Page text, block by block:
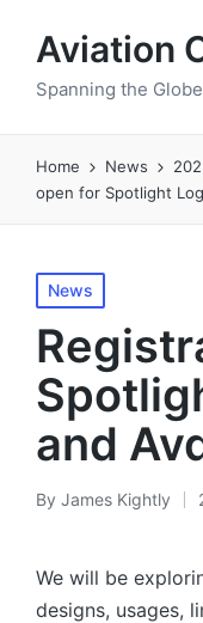
Aviation
Spanning the Globe
Home News
open for Spotlight
Posted
in
News
and
Posted
By James Kightly
We will be
designs, usages,